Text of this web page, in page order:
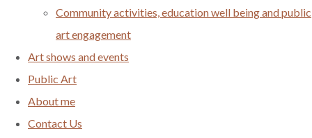
Community activities, education well being and public
art engagement
Art shows and events
Public Art
About me
Contact Us